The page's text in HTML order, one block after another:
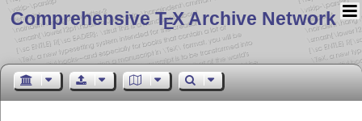
Comprehensive TEX Archive Network